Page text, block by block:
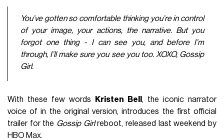
You’ve gotten so comfortable thinking you’re in control
of your image, your actions, the narrative. But you
forgot one thing - I can see you, and before I’m
through, I’ll make sure you see you too. XOXO, Gossip
Girl.
With these few words Kristen Bell , the iconic narrator
voice of in the original version, introduces the first official
trailer for the Gossip Girlreboot, released last weekend by
HBO Max.